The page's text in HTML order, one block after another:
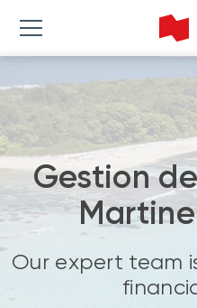
Gestion
Our expert team